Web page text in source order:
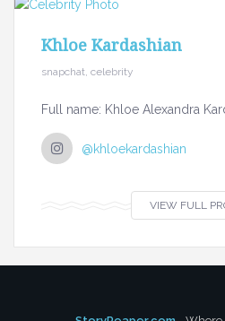
Khloe Kardashian
snapchat, celebrity
Full name: Khloe Alexandra
@khloekardashian
VIEW FULL